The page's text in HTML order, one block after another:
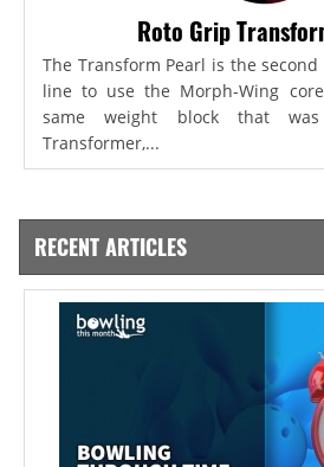
Roto Grip
The Transform Pearl is the
line to use the Morph-Wing
same weight block that
Transformer,...
RECENT ARTICLES